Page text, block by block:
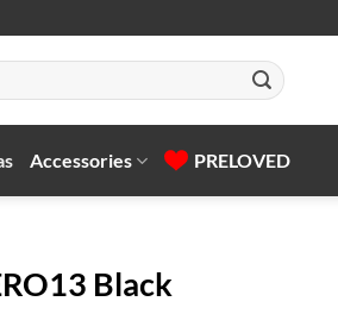
Accessories PRELOVED
Black